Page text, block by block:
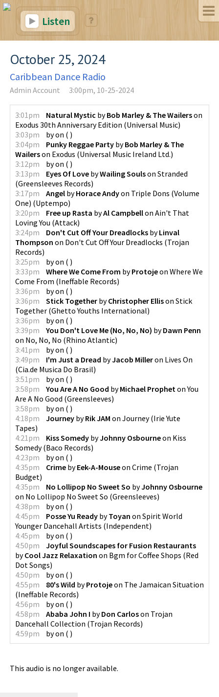
Listen
October 25, 2024
Caribbean Dance Radio
Admin Account 3:00pm, 10-25-2024
3:01pm Natural Mystic byBob Marley & The Wailerson
Exodus 30th Anniversary Edition (Universal Music)
3:03pm
byon ( )
3:04pm
Punky Reggae Party byBob Marley & The
Wailerson Exodus (Universal Music Ireland Ltd.)
3:12pm
byon ( )
3:13pm
Eyes Of Love byWailing Soulson Stranded
(Greensleeves Records)
3:17pm
Angel byHorace Andyon Triple Dons (Volume
One) (Uptempo)
3:20pm
Free up Rasta byAl Campbellon Ain't That
Loving You (Attack)
3:24pm
Don't Cut Off Your Dreadlocks byLinval
Thompson on Don't Cut Off Your Dreadlocks (Trojan
Records)
3:25pm
byon ( )
3:33pm
Where We Come From byProtojeon Where We
Come From (Ineffable Records)
3:36pm
byon ( )
3:36pm
Stick Together byChristopher Ellison Stick
Together (Ghetto Youths International)
3:36pm
byon ( )
3:39pm
You Don't Love Me (No, No, No) byDawn Penn
on No, No, No (Rhino Atlantic)
3:41pm
byon ( )
3:49pm
I'm Just a Dread byJacob Milleron Lives On
(Cia.de Musica Do Brasil)
3:51pm
byon ( )
3:58pm
You Are A No Good byMichael ProphetonYou
Are A No Good (Greensleeves)
3:58pm
byon ( )
4:18pm
Journey byRik JAM on Journey(Irie Yute
Tapes)
4:21pm
Kiss Somedy byJohnny Osbourneon Kiss
Somedy(Baco Records)
4:23pm
byon ( )
4:35pm
Crime byEek-A-Mouseon Crime (Trojan
Budget)
4:35pm
No Lollipop No Sweet So byJohnny Osbourne
on No Lollipop No Sweet So (Greensleeves)
4:38pm
byon ( )
4:45pm
Posse Yu Ready byToyan on Spirit World
Younger Dancehall Artists (Independent)
4:45pm
byon ( )
4:50pm
Joyful Soundscapes for Fusion Restaurants
byCool Jazz Relaxation on Bgm for Coffee Shops (Red
Dot Songs)
4:50pm
byon ( )
4:55pm
80's Wild byProtojeon The Jamaican Situation
(Ineffable Records)
4:56pm
byon ( )
4:58pm
Ababa John I byDon Carloson Trojan
Dancehall Collection (Trojan Records)
4:59pm
byon ( )
This audio is no longer available.